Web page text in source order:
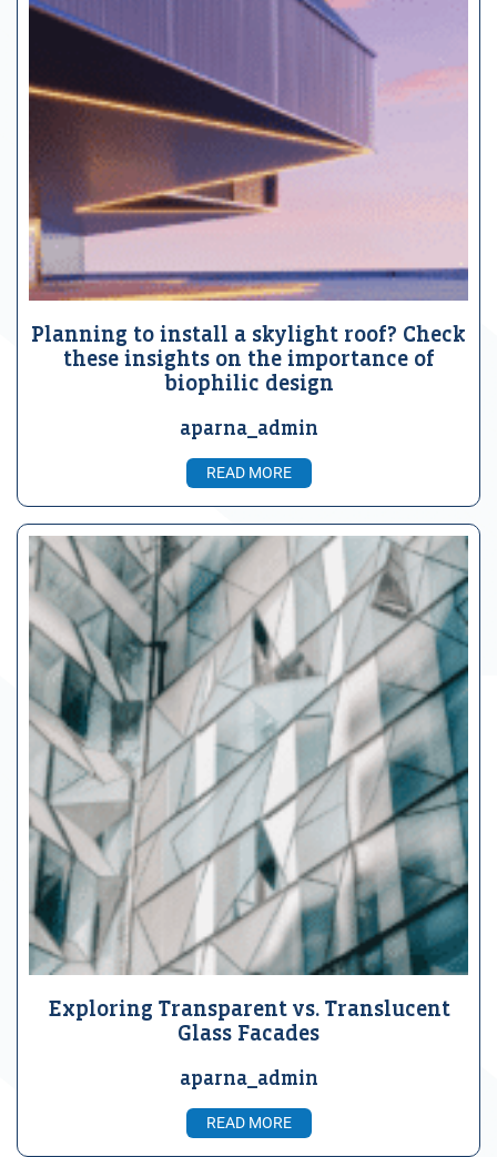
Planning to install a skylight roof? Check
these insights on the importance of
biophilic design
aparna_admin
READ MORE
Exploring Transparent vs. Translucent
Glass Facades
aparna_admin
READ MORE